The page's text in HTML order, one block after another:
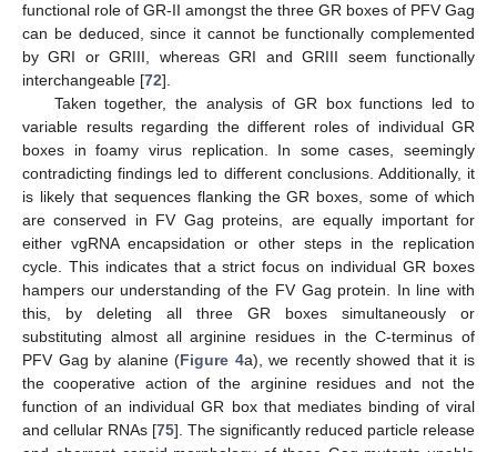
functional role of GR-II amongst the three GR boxes of PFV Gag
can be deduced, since it cannot be functionally complemented
by GRI or GRIII, whereas GRI and GRIII seem functionally
interchangeable [72].
Taken together, the analysis of GR box functions led to
variable results regarding the different roles of individual GR
boxes in foamy virus replication. In some cases, seemingly
contradicting findings led to different conclusions. Additionally, it
is likely that sequences flanking the GR boxes, some of which
are conserved in FV Gag proteins, are equally important for
either vgRNA encapsidation or other steps in the replication
cycle. This indicates that a strict focus on individual GR boxes
hampers our understanding of the FV Gag protein. In line with
this, by deleting all three GR boxes simultaneously or
substituting almost all arginine residues in the C-terminus of
PFV Gag by alanine (Figure 4a), we recently showed that it is
the cooperative action of the arginine residues and not the
function of an individual GR box that mediates binding of viral
and cellular RNAs [75]. The significantly reduced particle release